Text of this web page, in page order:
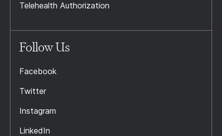
Telehealth Authorization
Follow Us
Facebook
Twitter
Instagram
LinkedIn